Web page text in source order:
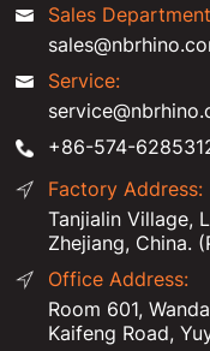
Sales
Service:
+86-574-
Factory Address:
Tanjialin Village,
Zhejiang, China.
Office Address:
Room 601,
Kaifeng Road,